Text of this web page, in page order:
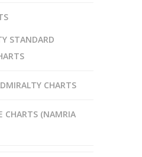
STANDARD
CHARTS
CHARTS (NAMRIA